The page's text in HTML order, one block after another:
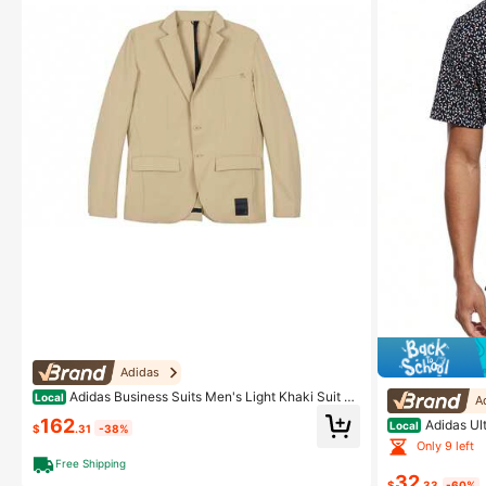
Adidas
Local Adidas Business Suits Men's Light Khaki Suit C
$162.31 -38%
Free Shipping
Local Adidas
Only 9 left